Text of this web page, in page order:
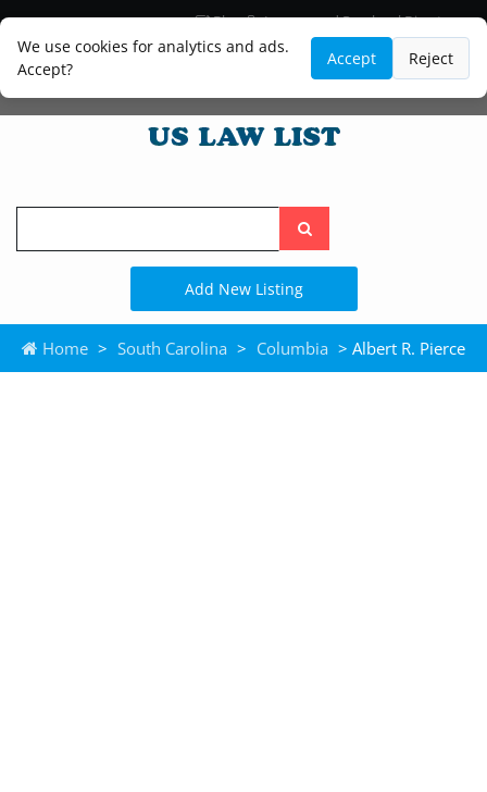
We use cookies for analytics and ads.
Accept?
Accept Reject
Blog
Lawyer and Paralegal Directory
Legal Practice Areas
Law Firm Listings
Search
the
site
Add New Listing
Home > South Carolina > Columbia > Albert R. Pierce